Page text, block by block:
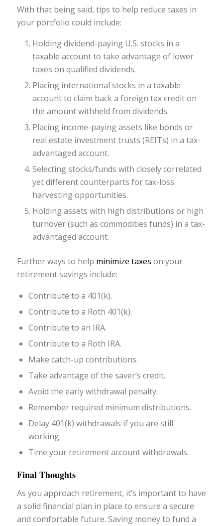
With that being said, tips to help reduce taxes in
your portfolio could include:
Holding dividend-paying U.S. stocks in a
taxable account to take advantage of lower
taxes on qualified dividends.
Placing international stocks in a taxable
account to claim back a foreign tax credit on
the amount withheld from dividends.
Placing income-paying assets like bonds or
real estate investment trusts (REITs) in a tax-
advantaged account.
Selecting stocks/funds with closely correlated
yet different counterparts for tax-loss
harvesting opportunities.
Holding assets with high distributions or high
turnover (such as commodities funds) in a tax-
advantaged account.
Further ways to help minimize taxes on your
retirement savings include:
Contribute to a 401(k).
Contribute to a Roth 401(k).
Contribute to an IRA.
Contribute to a Roth IRA.
Make catch-up contributions.
Take advantage of the saver’s credit.
Avoid the early withdrawal penalty.
Remember required minimum distributions.
Delay 401(k) withdrawals if you are still
working.
Time your retirement account withdrawals.
Final Thoughts
As you approach retirement, it’s important to have
a solid financial plan in place to ensure a secure
and comfortable future. Saving money to fund a